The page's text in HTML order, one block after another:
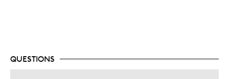
Was this a gift?
Describe Yourself
Collector
QUESTIONS